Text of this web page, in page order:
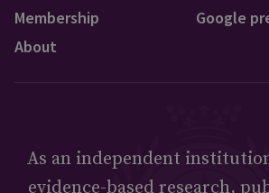
Membership
About
Google
As an independent
evidence-based research,